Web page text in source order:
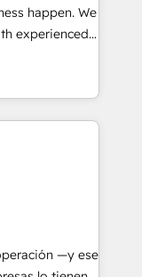
and
happen. We
experienced,
HubSpot
Hub,
your customers
in HubSpot
home
and
education,
make the
—y ese